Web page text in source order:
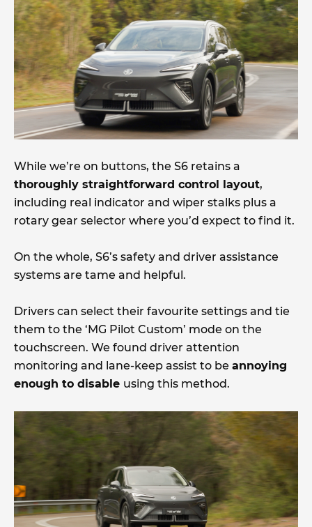
While we’re on buttons, the S6 retains a
thoroughly straightforward control layout,
including real indicator and wiper stalks plus a
rotary gear selector where you’d expect to find it.
On the whole, S6’s safety and driver assistance
systems are tame and helpful.
Drivers can select their favourite settings and tie
them to the ‘MG Pilot Custom’ mode on the
touchscreen. We found driver attention
monitoring and lane-keep assist to be annoying
enough to disable using this method.